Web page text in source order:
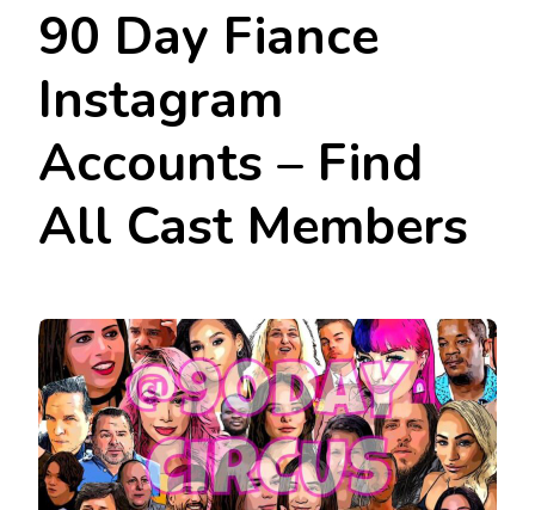
90 Day Fiance
Instagram
Accounts – Find
All Cast Members